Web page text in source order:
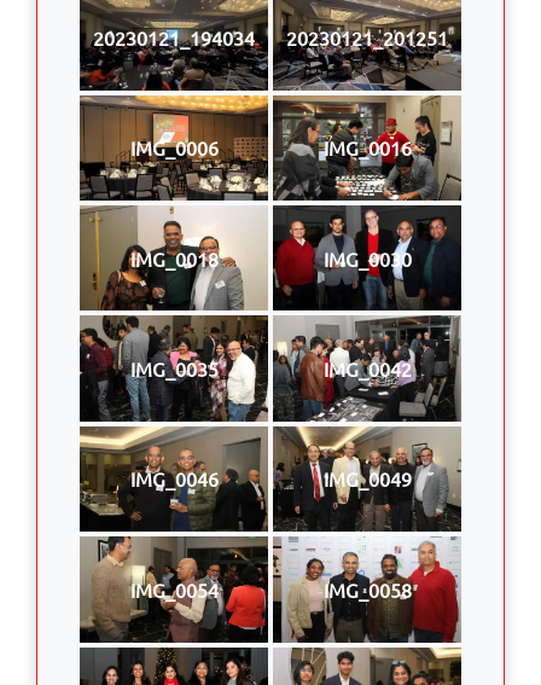
20230121_194034 20230121_201251
IMG_0006 IMG_0016
IMG_0018 IMG_0030
IMG_0035 IMG_0042
IMG_0046 IMG_0049
IMG_0054 IMG_0058